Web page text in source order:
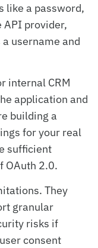
like a password,
provider,
username and
internal CRM
application and
building a
for your real
sufficient
OAuth 2.0.
They
granular
risks if
consent